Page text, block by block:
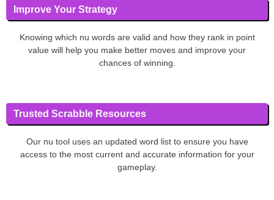
Improve Your Strategy
Knowing which nu words are valid and how they rank in point
value will help you make better moves and improve your
chances of winning.
Trusted Scrabble Resources
Our nu tool uses an updated word list to ensure you have
access to the most current and accurate information for your
gameplay.